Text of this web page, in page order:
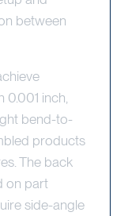
between
0.001 inch,
bend-to-
products
The back
on part
side-angle